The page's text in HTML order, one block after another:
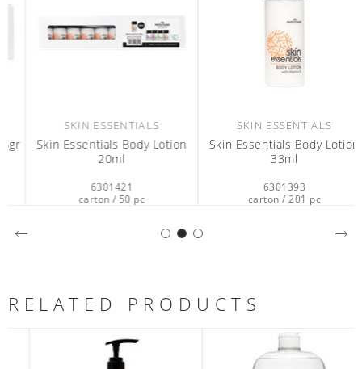
SKIN ESSENTIALS
Skin Essentials Body Lotion
20ml
6301421
carton / 50 pc
SKIN ESSENTIALS
Skin Essentials Body Lotion
33ml
6301393
carton / 201 pc
RELATED PRODUCTS